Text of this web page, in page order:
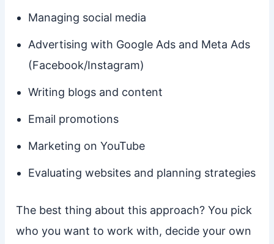
Managing social media
Advertising with Google Ads and Meta Ads
(Facebook/Instagram)
Writing blogs and content
Email promotions
Marketing on YouTube
Evaluating websites and planning strategies
The best thing about this approach? You pick
who you want to work with, decide your own